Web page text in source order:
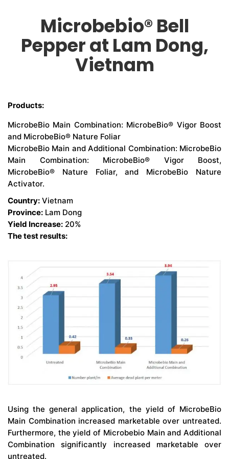
CONTACT USMicrobebio® Bell
Pepper at Lam Dong,
Vietnam
Products:
MicrobeBio Main Combination: MicrobeBio® Vigor Boost
and MicrobeBio® Nature Foliar
MicrobeBio Main and Additional Combination: MicrobeBio
Main Combination: MicrobeBio® Vigor Boost,
MicrobeBio® Nature Foliar, and MicrobeBio Nature
Activator.
Country: Vietnam
Province: Lam Dong
Yield Increase: 20%
The test results:
Using the general application, the yield of MicrobeBio
Main Combination increased marketable over untreated.
Furthermore, the yield of Microbebio Main and Additional
Combination significantly increased marketable over
untreated.